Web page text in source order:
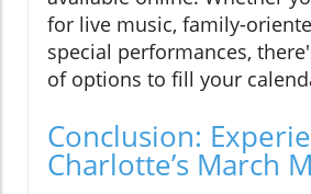
for live music, family-
special performances,
of options to fill your
Conclusion:
Charlotte’s March